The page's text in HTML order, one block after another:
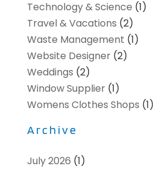
Technology & Science (1)
Travel & Vacations (2)
Waste Management (1)
Website Designer(2)
Weddings (2)
Window Supplier(1)
Womens Clothes Shops (1)
Archive
July 2026 (1)